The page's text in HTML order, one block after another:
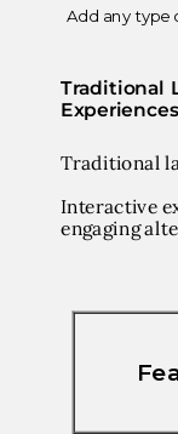
Add any type
Traditional
Experiences
Traditional
Interactive
engaging